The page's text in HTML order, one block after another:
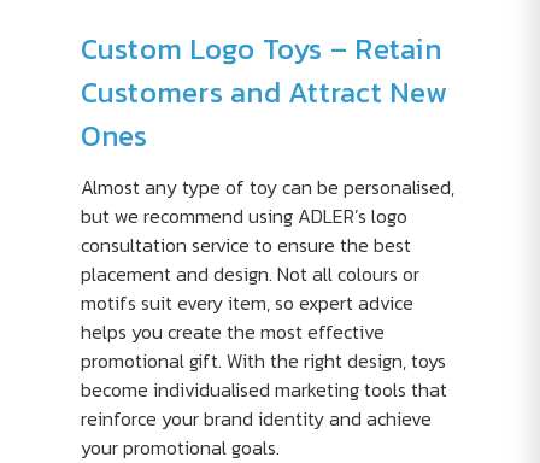
Custom Logo Toys – Retain
Customers and Attract New
Ones
Almost any type of toy can be personalised,
but we recommend using ADLER’s logo
consultation service to ensure the best
placement and design. Not all colours or
motifs suit every item, so expert advice
helps you create the most effective
promotional gift. With the right design, toys
become individualised marketing tools that
reinforce your brand identity and achieve
your promotional goals.